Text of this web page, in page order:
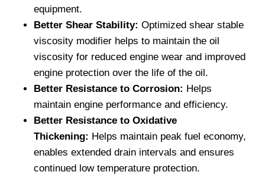
equipment.
Better Shear Stability: Optimized shear stable
viscosity modifier helps to maintain the oil
viscosity for reduced engine wear and improved
engine protection over the life of the oil.
Better Resistance to Corrosion: Helps
maintain engine performance and efficiency.
Better Resistance to Oxidative
Thickening: Helps maintain peak fuel economy,
enables extended drain intervals and ensures
continued low temperature protection.